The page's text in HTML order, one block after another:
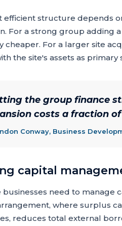
efficient structure depends
For a strong group adding
cheaper. For a larger site
the site's assets as
the group finance
costs a fraction
Conway, Business
capital
businesses need to manage
where surplus
reduces total external